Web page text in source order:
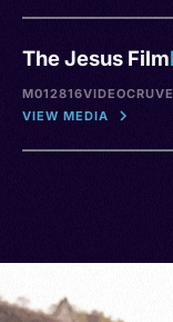
The Jesus Film
M012816VIDEOCRU
VIEW MEDIA